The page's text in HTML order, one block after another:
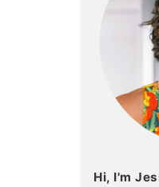
Hi, I'm